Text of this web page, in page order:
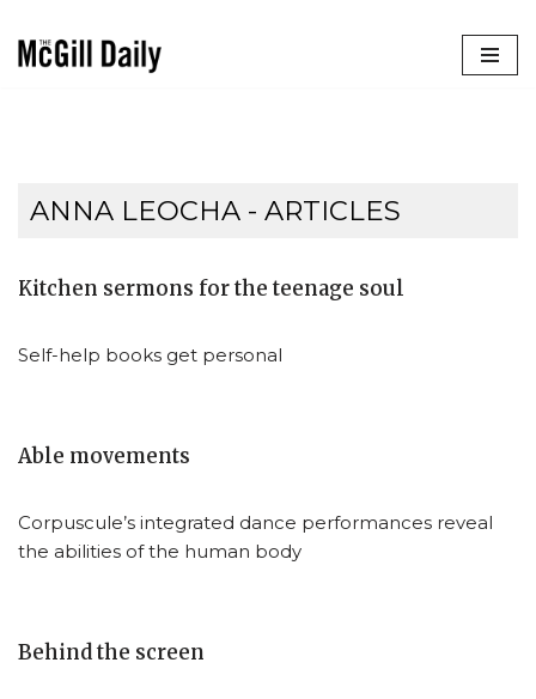
ANNA LEOCHA - ARTICLES
Kitchen sermons for the teenage soul
Self-help books get personal
Able movements
Corpuscule’s integrated dance performances reveal
the abilities of the human body
Behind the screen